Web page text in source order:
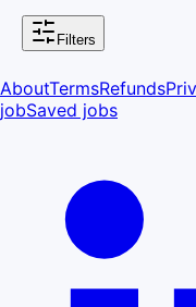
Filters
AboutTermsRefunds
jobSaved jobs